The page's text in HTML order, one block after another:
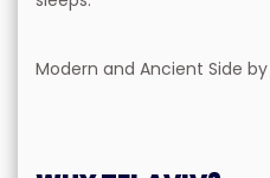
Modern and Ancient Side by